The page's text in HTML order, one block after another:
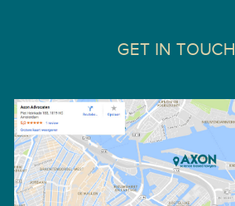
GET IN TOUCH